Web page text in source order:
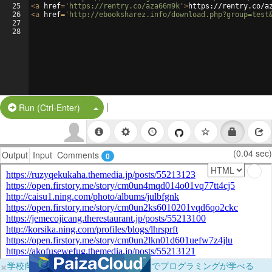
25
26
27
28
<a href= 'https://rentry.co/aza66m9k' >https://rentry.co/
<a href= 'http://ebooksharez.info/
Run (Ctrl-Enter) Split Button!
|
Output Input Comments 0 (0.04 sec)
×学校向けに無料提供中！ブラウザだけでプログラミングが学べる